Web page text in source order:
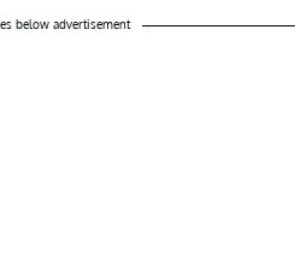
below advertisement